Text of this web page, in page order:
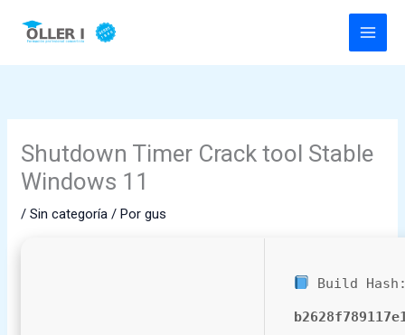
Shutdown Timer Crack tool Stable
Windows 11
/Sin categoría / Porgus
Build